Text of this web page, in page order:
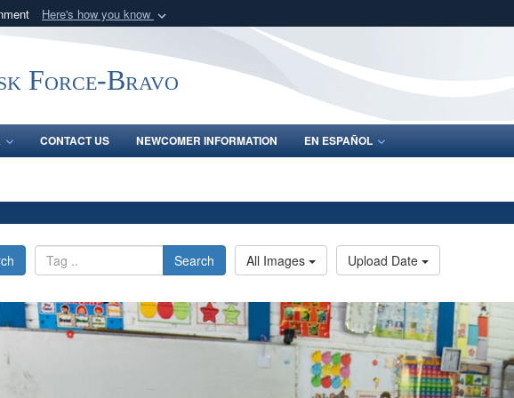
Here's how you know
Department of Defense organization
Share sensitive
Force-Bravo
CONTACT US NEWCOMER INFORMATION
EN ESPAÑOL
Search All Images Upload Date